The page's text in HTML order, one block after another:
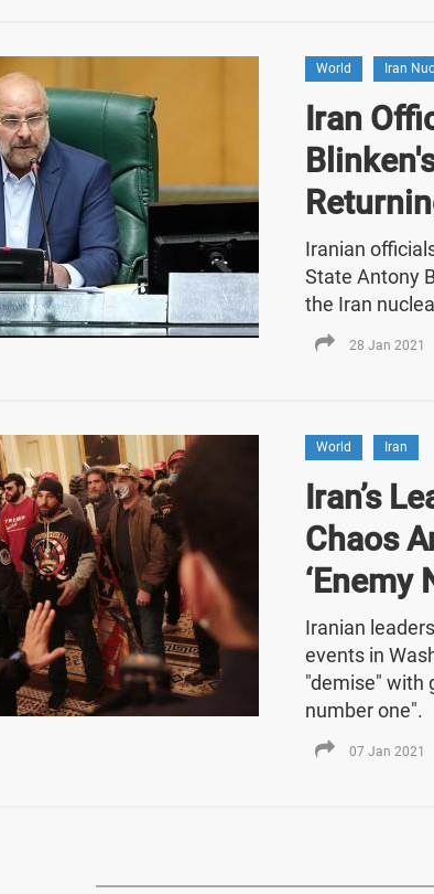
World Iran
Iran
Iranian
State Antony
the Iran
28 Jan 2021
World Iran
Iran’s
Chaos
‘Enemy
Iranian
events in
"demise" with
number one".
07 Jan 2021